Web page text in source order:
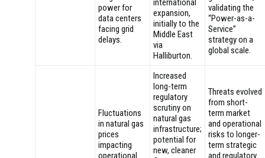
power for
data centers
facing grid
delays.
international
expansion,
initially to the
Middle East
via
Halliburton.
validating the
“Power-as-a-
Service”
strategy on a
global scale.
Fluctuations
in natural gas
prices
impacting
operational
Increased
long-term
regulatory
scrutiny on
natural gas
infrastructure;
potential for
new, cleaner
Threats evolved
from short-
term market
and operational
risks to longer-
term strategic
and regulatory